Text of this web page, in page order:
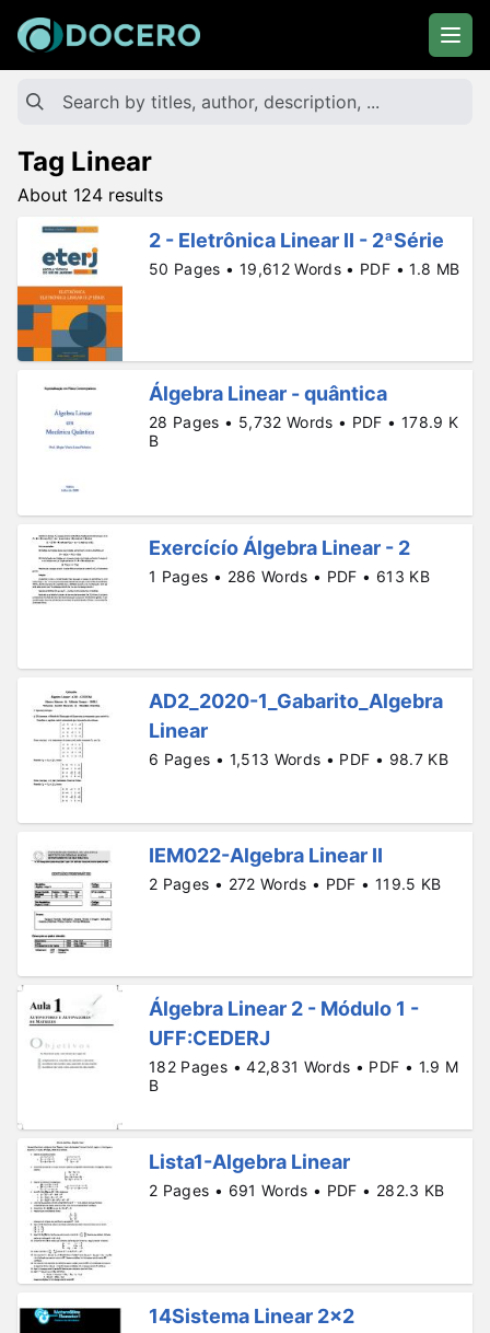
Tag Linear
About 124 results
2 - Eletrônica Linear II - 2ªSérie
50 Pages • 19,612 Words • PDF • 1.8 MB
Álgebra Linear - quântica
28 Pages • 5,732 Words • PDF • 178.9 K
B
Exercícío Álgebra Linear - 2
1 Pages • 286 Words • PDF • 613 KB
AD2_2020-1_Gabarito_Algebra
Linear
6 Pages • 1,513 Words • PDF • 98.7 KB
IEM022-Algebra Linear II
2 Pages • 272 Words • PDF • 119.5 KB
Álgebra Linear 2 - Módulo 1 -
UFF:CEDERJ
182 Pages • 42,831 Words • PDF • 1.9 M
B
Lista1-Algebra Linear
2 Pages • 691 Words • PDF • 282.3 KB
14Sistema Linear 2x2